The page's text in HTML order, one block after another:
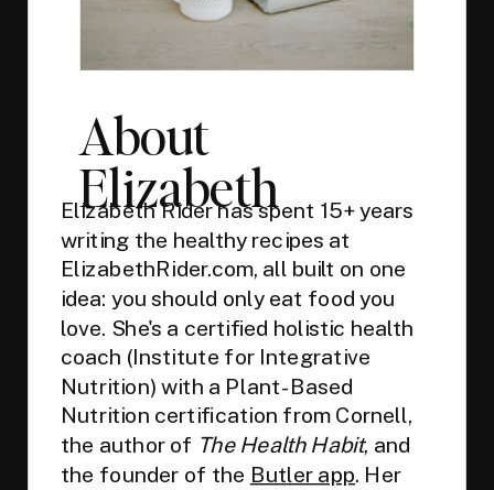
About
Elizabeth
Elizabeth Rider has spent 15+ years
writing the healthy recipes at
ElizabethRider.com, all built on one
idea: you should only eat food you
love. She's a certified holistic health
coach (Institute for Integrative
Nutrition) with a Plant-Based
Nutrition certification from Cornell,
the author of The Health Habit, and
the founder of the Butler app. Her